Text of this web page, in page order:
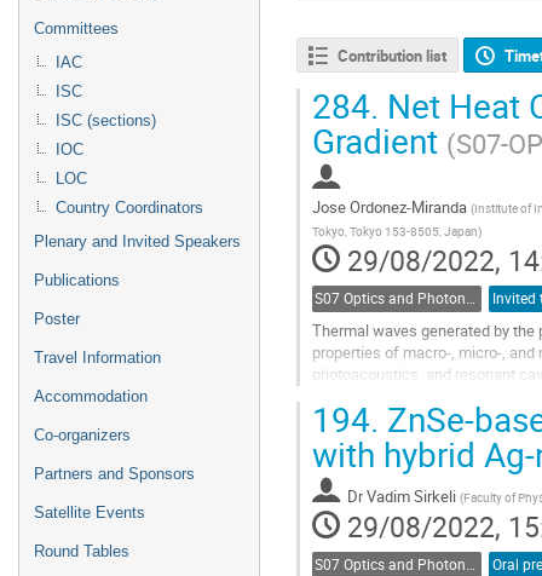
Committees
IAC
ISC
ISC (sections)
IOC
LOC
Country Coordinators
Plenary and Invited Speakers
Publications
Poster
Travel Information
Accommodation
Co-organizers
Partners and Sponsors
Satellite Events
Round Tables
Contribution list
284. Net Heat
Gradient (S07-
Jose Ordonez-Miranda (Institute of
Tokyo, Tokyo 153-8505, Japan)
29/08/2022,
S07 Optics and Photonics Invited
Thermal waves generated by
properties of macro-, micro-,
photoacoustics, and resonant
Go
to
contribution
page
194. ZnSe-
with hybrid
DrVadim Sirkeli (Faculty of
29/08/2022,
S07 Optics and Photonics